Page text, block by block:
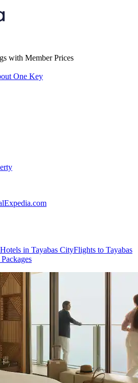
with Member Prices
One Key
Expedia.com
Hotels in Tayabas CityFlights to Tayabas